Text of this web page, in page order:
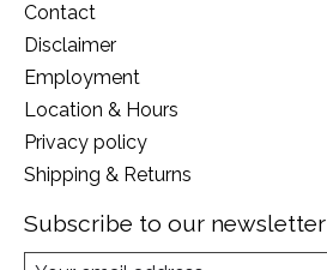
Contact
Disclaimer
Employment
Location & Hours
Privacy policy
Shipping & Returns
Subscribe to our newsletter